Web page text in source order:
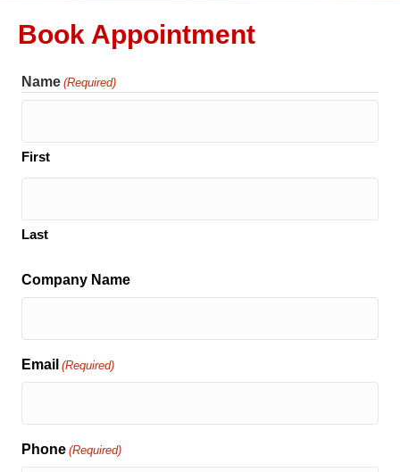
Book Appointment
Name (Required)
First
Last
Company Name
Email (Required)
Phone (Required)